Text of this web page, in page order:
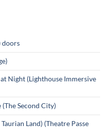
doors
at Night (Lighthouse Immersive
Second City)
Land) (Theatre Passe